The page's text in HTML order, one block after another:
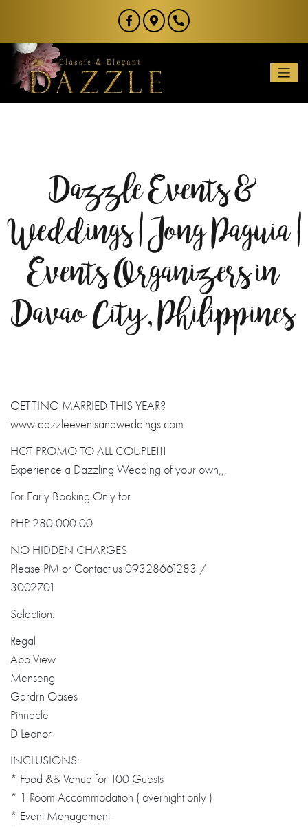
Dazzle Events &
Weddings | Jong Paguia |
Events Organizers in
Davao City, Philippines
GETTING MARRIED THIS YEAR?
www.dazzleeventsandweddings.com
HOT PROMO TO ALL COUPLE!!!
Experience a Dazzling Wedding of your own,,,
For Early Booking Only for
PHP 280,000.00
NO HIDDEN CHARGES
Please PM or Contact us 09328661283 /
3002701
Selection:
Regal
Apo View
Menseng
Gardrn Oases
Pinnacle
D Leonor
INCLUSIONS:
* Food && Venue for 100 Guests
* 1 Room Accommodation ( overnight only )
* Event Management